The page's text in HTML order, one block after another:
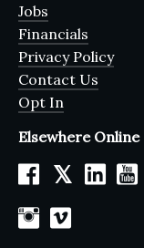
Jobs
Financials
Privacy Policy
Contact Us
Opt In
Elsewhere Online
𝕏